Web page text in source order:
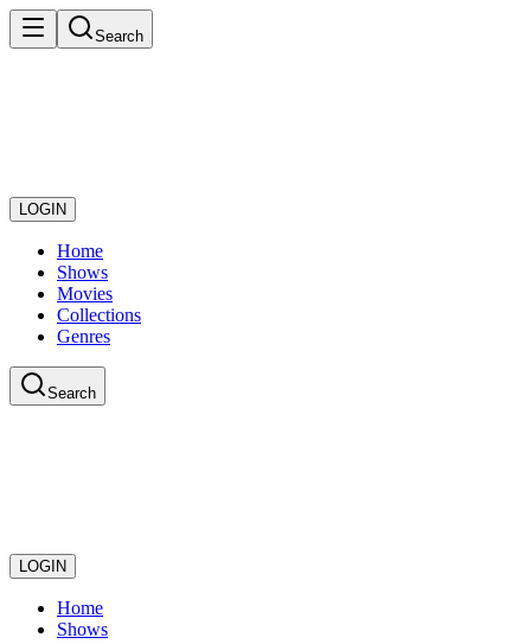
Search
LOGIN
Home
Shows
Movies
Collections
Genres
Search
LOGIN
Home
Shows